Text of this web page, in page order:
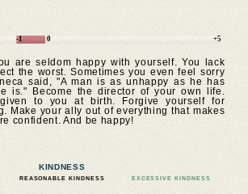
-1 0 +5
are seldom happy with yourself. You lack
the worst. Sometimes you even feel sorry
said, "A man is as unhappy as he has
is." Become the director of your own life.
to you at birth. Forgive yourself for
Make your ally out of everything that makes
confident. And be happy!
KINDNESS
REASONABLE KINDNESS EXCESSIVE KINDNESS